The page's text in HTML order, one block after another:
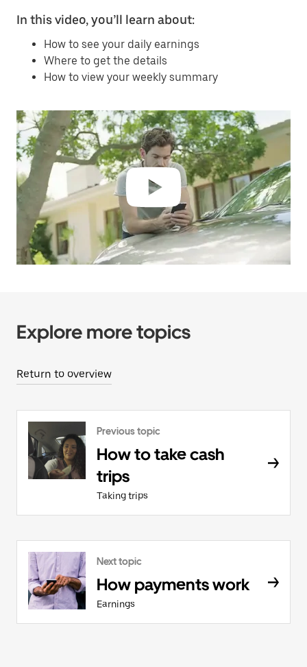
In this video, you’ll learn about:
How to see your daily earnings
Where to get the details
How to view your weekly summary
Explore more topics
Return to overview
Previous topic
How to take cash
trips
Taking trips
Next topic
How payments work
Earnings